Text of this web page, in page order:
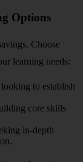
Options
Choose
learning needs:
to establish
core skills
in-depth